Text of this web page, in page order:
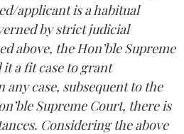
applicant is a habitual
by strict judicial
above, the Hon’ble Supreme
a fit case to grant
case, subsequent to the
Supreme Court, there is
Considering the above